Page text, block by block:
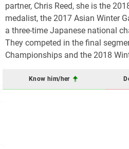
partner, Chris Reed, she is the
medalist, the 2017 Asian Winter
a three-time Japanese national
They competed in the final
Championships and the 2018
Know him/her